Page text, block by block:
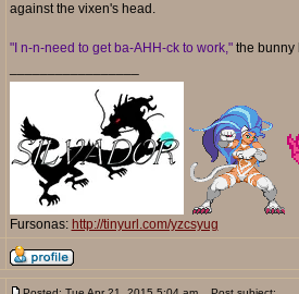
against the vixen's head.
"I n-n-need to get ba-AHH-ck to work,"the bunny
Fursonas: http://tinyurl.com/yzcsyug